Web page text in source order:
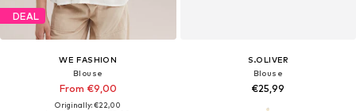
DEAL
WE FASHION
Blouse
From €9,00
Originally: €22,00
S.OLIVER
Blouse
€25,99